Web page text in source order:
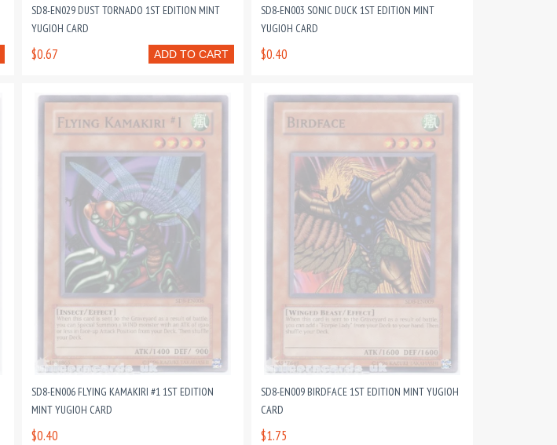
SD8-EN029 DUST TORNADO 1ST EDITION MINT
YUGIOH CARD
ADD TO CART
$0.67
SD8-EN003 SONIC DUCK 1ST EDITION MINT
YUGIOH CARD
$0.40
SD8-EN006 FLYING KAMAKIRI #1 1ST EDITION
MINT YUGIOH CARD
$0.40
SD8-EN009 BIRDFACE 1ST EDITION MINT YUGIOH
CARD
$1.75